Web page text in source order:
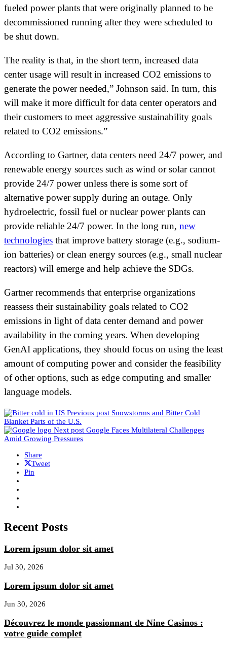
fueled power plants that were originally planned to be
decommissioned running after they were scheduled to
be shut down.
The reality is that, in the short term, increased data
center usage will result in increased CO2 emissions to
generate the power needed,” Johnson said. In turn, this
will make it more difficult for data center operators and
their customers to meet aggressive sustainability goals
related to CO2 emissions.”
According to Gartner, data centers need 24/7 power, and
renewable energy sources such as wind or solar cannot
provide 24/7 power unless there is some sort of
alternative power supply during an outage. Only
hydroelectric, fossil fuel or nuclear power plants can
provide reliable 24/7 power. In the long run, new
technologies that improve battery storage (e.g., sodium-
ion batteries) or clean energy sources (e.g., small nuclear
reactors) will emerge and help achieve the SDGs.
Gartner recommends that enterprise organizations
reassess their sustainability goals related to CO2
emissions in light of data center demand and power
availability in the coming years. When developing
GenAI applications, they should focus on using the least
amount of computing power and consider the feasibility
of other options, such as edge computing and smaller
language models.
Previous post Snowstorms and Bitter Cold
Blanket Parts of the U.S.
Next post Google Faces Multilateral Challenges
Amid Growing Pressures
Share
Tweet
Pin
Recent Posts
Lorem ipsum dolor sit amet
Jul 30, 2026
Lorem ipsum dolor sit amet
Jun 30, 2026
Découvrez le monde passionnant de Nine Casinos :
votre guide complet